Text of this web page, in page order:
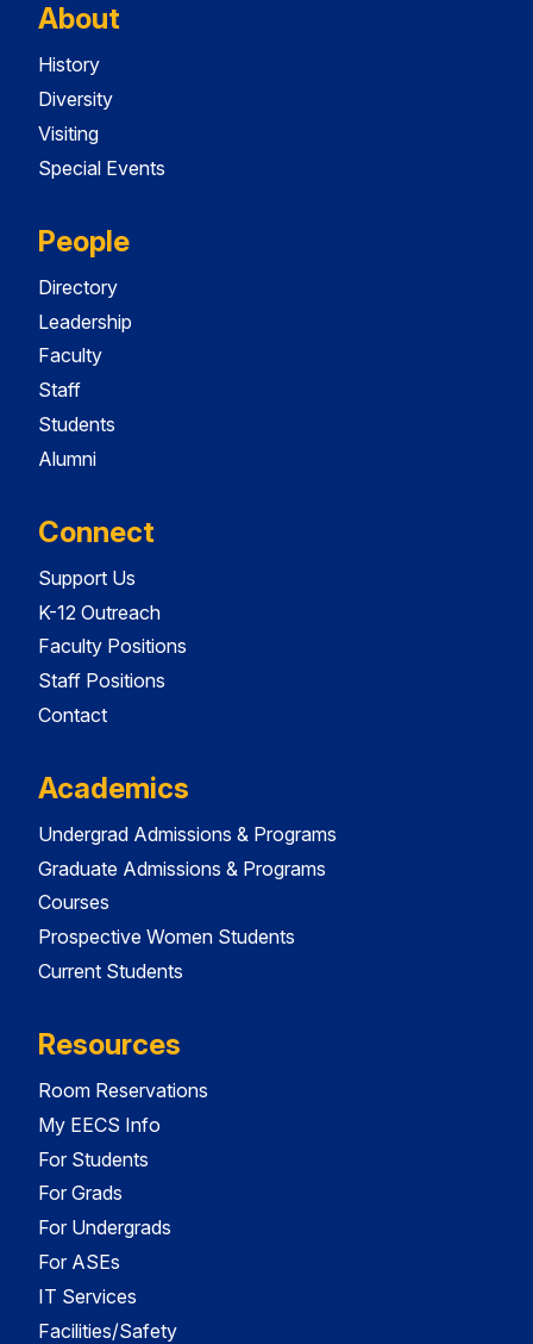
About
History
Diversity
Visiting
Special Events
People
Directory
Leadership
Faculty
Staff
Students
Alumni
Connect
Support Us
K-12 Outreach
Faculty Positions
Staff Positions
Contact
Academics
Undergrad Admissions & Programs
Graduate Admissions & Programs
Courses
Prospective Women Students
Current Students
Resources
Room Reservations
My EECS Info
For Students
For Grads
For Undergrads
For ASEs
IT Services
Facilities/Safety